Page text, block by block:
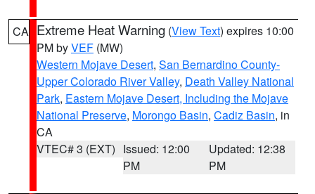
CA Extreme Heat Warning (View Text) expires 10:00
PM byVEF (MW)
Western Mojave Desert, San Bernardino County-
Upper Colorado River Valley, Death Valley National
Park, Eastern Mojave Desert, Including the Mojave
National Preserve, Morongo Basin, Cadiz Basin, in
CA
VTEC# 3 (EXT) Issued: 12:00
PM
Updated: 12:38
PM